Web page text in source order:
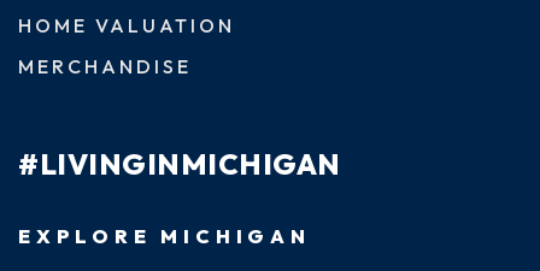
HOME VALUATION
MERCHANDISE
#LIVINGINMICHIGAN
EXPLORE MICHIGAN